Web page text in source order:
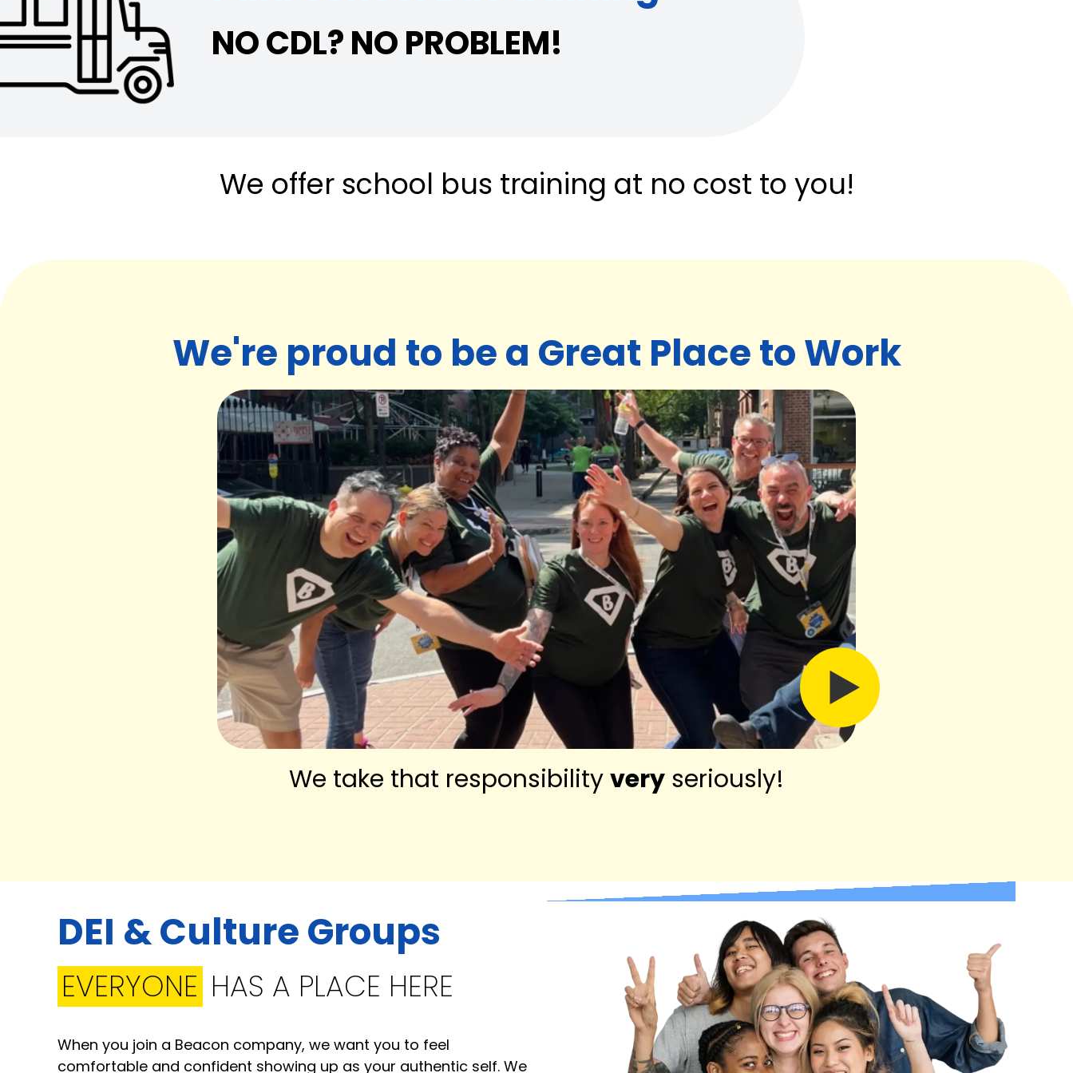
NO CDL? NO PROBLEM!
We offer school bus training at no cost to you!
We're proud to be a Great Place to Work
We take that responsibilityvery seriously!
DEI & Culture Groups
EVERYONE HAS A PLACE HERE
When you join a Beacon company, we want you to feel
comfortable and confident showing up as your authentic self. We